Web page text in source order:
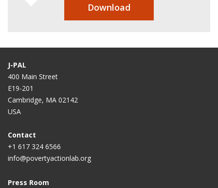
Download
J-PAL
400 Main Street
E19-201
Cambridge, MA 02142
USA
Contact
+1 617 324 6566
info@povertyactionlab.org
Press Room